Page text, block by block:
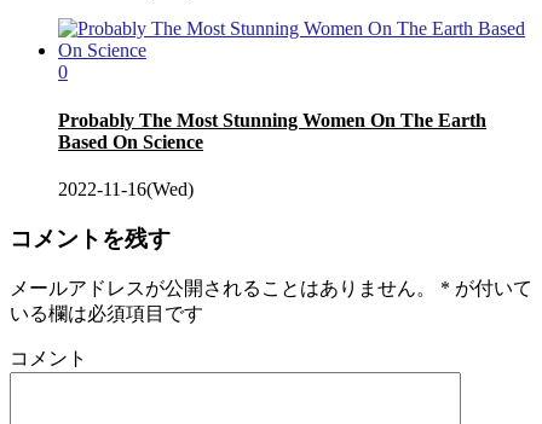
0
Probably The Most Stunning Women On The Earth
Based On Science
2022-11-16(Wed)
コメントを残す
メールアドレスが公開されることはありません。 * が付いて
いる欄は必須項目です
コメント